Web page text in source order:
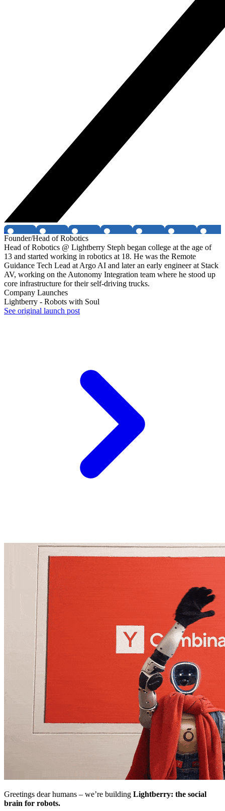
Founder/Head of Robotics
Head of Robotics @ Lightberry Steph began college at the age of
13 and started working in robotics at 18. He was the Remote
Guidance Tech Lead at Argo AI and later an early engineer at Stack
AV, working on the Autonomy Integration team where he stood up
core infrastructure for their self-driving trucks.
Company Launches
Lightberry - Robots with Soul
See original launch post
Greetings dear humans – we’re building Lightberry: the social
brain for robots.